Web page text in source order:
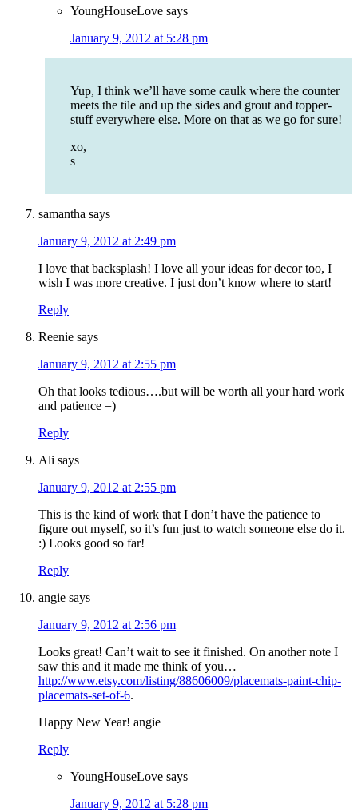
YoungHouseLove says
January 9, 2012 at 5:28 pm
Yup, I think we’ll have some caulk where the counter
meets the tile and up the sides and grout and topper-
stuff everywhere else. More on that as we go for sure!
xo,
s
samantha says
January 9, 2012 at 2:49 pm
I love that backsplash! I love all your ideas for decor too, I
wish I was more creative. I just don’t know where to start!
Reply
Reenie says
January 9, 2012 at 2:55 pm
Oh that looks tedious….but will be worth all your hard work
and patience =)
Reply
Ali says
January 9, 2012 at 2:55 pm
This is the kind of work that I don’t have the patience to
figure out myself, so it’s fun just to watch someone else do it.
:) Looks good so far!
Reply
angie says
January 9, 2012 at 2:56 pm
Looks great! Can’t wait to see it finished. On another note I
saw this and it made me think of you…
http://www.etsy.com/listing/88606009/placemats-paint-chip-
placemats-set-of-6.
Happy New Year! angie
Reply
YoungHouseLove says
January 9, 2012 at 5:28 pm